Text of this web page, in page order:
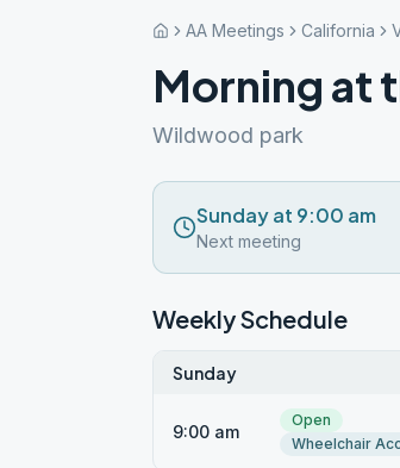
AA Meetings California
Morning at
Wildwood park
Sunday at 9:00 am
Next meeting
Weekly Schedule
Sunday
9:00 am
Open
Wheelchair